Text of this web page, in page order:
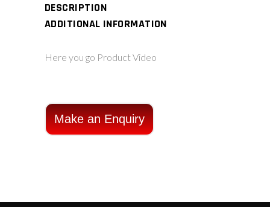
DESCRIPTION
ADDITIONAL INFORMATION
Here you go Product Video
Make an Enquiry